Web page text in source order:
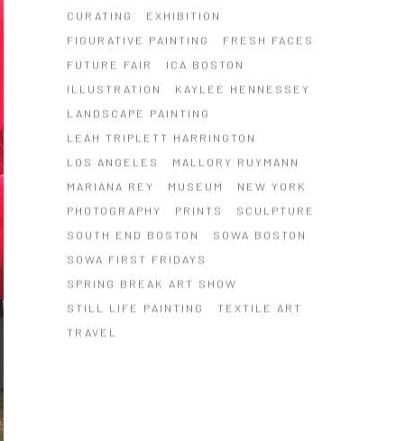
CURATING
EXHIBITION
FIGURATIVE PAINTING
FRESH FACES
FUTURE FAIR
ICA BOSTON
ILLUSTRATION
KAYLEE HENNESSEY
LANDSCAPE PAINTING
LEAH TRIPLETT HARRINGTON
LOS ANGELES
MALLORY RUYMANN
MARIANA REY
MUSEUM
NEW YORK
PHOTOGRAPHY
PRINTS
SCULPTURE
SOUTH END BOSTON
SOWA BOSTON
SOWA FIRST FRIDAYS
SPRING BREAK ART SHOW
STILL LIFE PAINTING
TEXTILE ART
TRAVEL